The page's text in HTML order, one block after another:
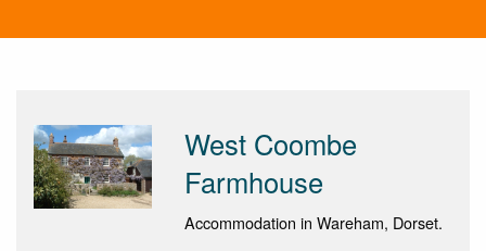
West Coombe
Farmhouse
Accommodation in Wareham, Dorset.